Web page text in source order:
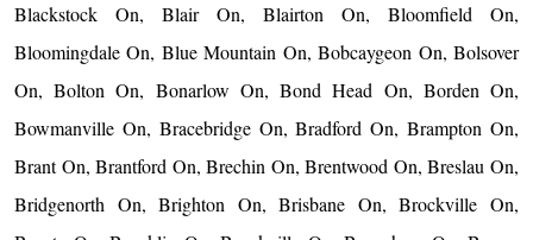
Blackstock On, Blair On, Blairton On, Bloomfield On,
Bloomingdale On, Blue Mountain On, Bobcaygeon On, Bolsover
On, Bolton On, Bonarlow On, Bond Head On, Borden On,
Bowmanville On, Bracebridge On, Bradford On, Brampton On,
Brant On, Brantford On, Brechin On, Brentwood On, Breslau On,
Bridgenorth On, Brighton On, Brisbane On, Brockville On,